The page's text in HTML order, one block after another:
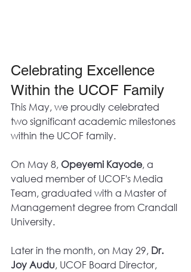
Celebrating Excellence
Within the UCOF Family
This May, we proudly celebrated
two significant academic milestones
within the UCOF family.
On May 8, Opeyemi Kayode, a
valued member of UCOF's Media
Team, graduated with a Master of
Management degree from Crandall
University.
Later in the month, on May 29, Dr.
Joy Audu, UCOF Board Director,